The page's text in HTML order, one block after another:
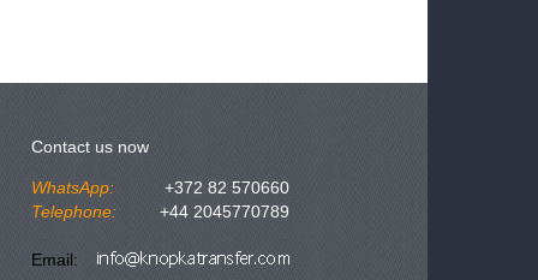
Contact us now
WhatsApp:
+372 82 570660
Telephone:
+44 2045770789
Email: